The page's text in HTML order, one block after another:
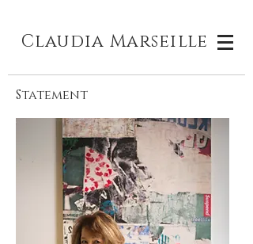
Claudia Marseille
Statement